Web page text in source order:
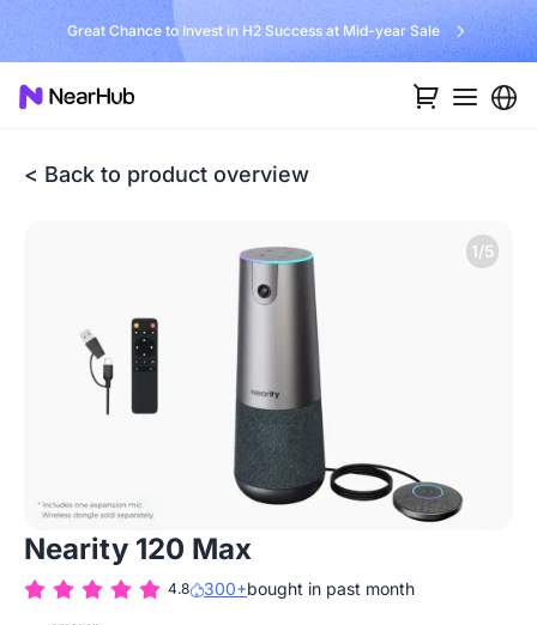
Great Chance to Invest in H2 Success at Mid-year Sale
< Back to product overview
1/5
Nearity 120 Max
4.8 300+bought in past month